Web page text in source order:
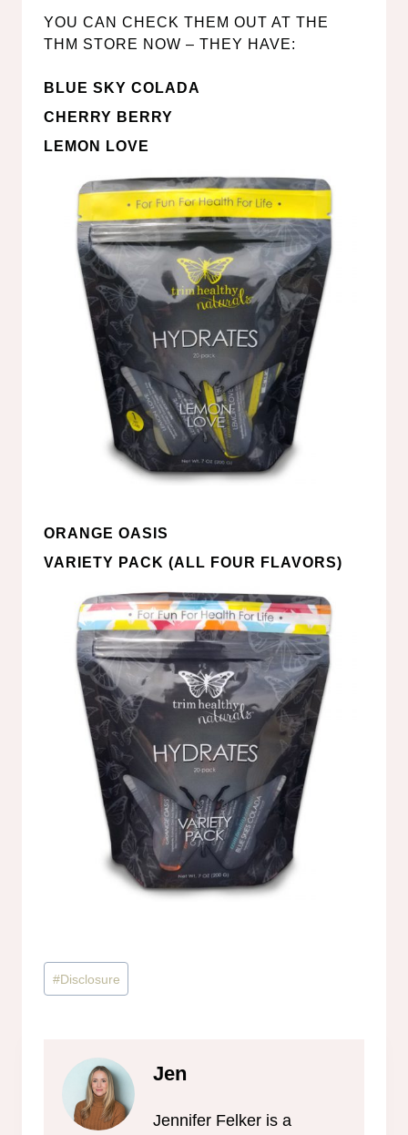
YOU CAN CHECK THEM OUT AT THE
THM STORE NOW – THEY HAVE:
BLUE SKY COLADA
CHERRY BERRY
LEMON LOVE
ORANGE OASIS
VARIETY PACK (ALL FOUR FLAVORS)
Post
Tags:
#Disclosure
Jen
Jennifer Felker is a